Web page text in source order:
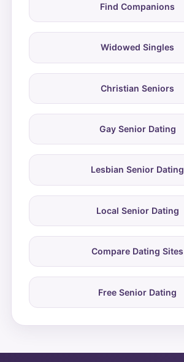
Find Companions
Widowed Singles
Christian Seniors
Gay Senior Dating
Lesbian Senior Dating
Local Senior Dating
Compare Dating Sites
Free Senior Dating